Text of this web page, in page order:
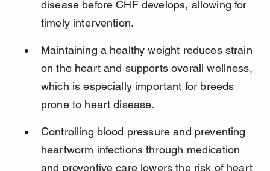
disease before CHF develops, allowing for
timely intervention.
Maintaining a healthy weight reduces strain
on the heart and supports overall wellness,
which is especially important for breeds
prone to heart disease.
Controlling blood pressure and preventing
heartworm infections through medication
and preventive care lowers the risk of heart